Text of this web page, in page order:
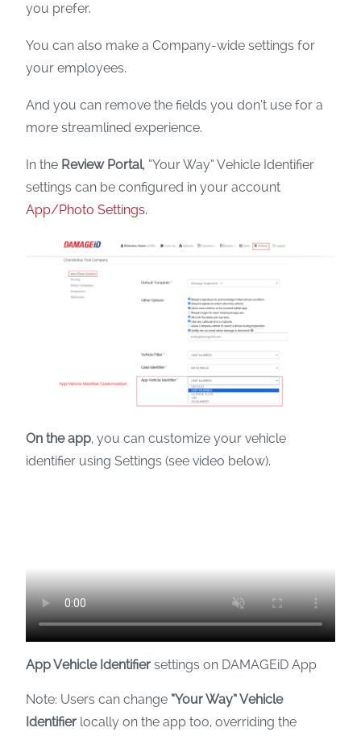
you prefer.
You can also make a Company-wide settings for
your employees.
And you can remove the fields you don’t use for a
more streamlined experience.
In the Review Portal, “Your Way” Vehicle Identifier
settings can be configured in your account
App/Photo Settings.
On the app, you can customize your vehicle
identifier using Settings (see video below).
App Vehicle Identifier settings on DAMAGEiD App
Note: Users can change “Your Way” Vehicle
Identifier locally on the app too, overriding the